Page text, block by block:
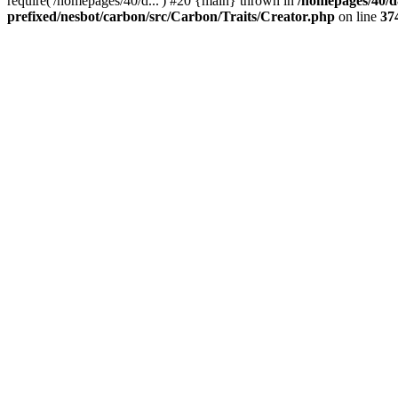
prefixed/nesbot/carbon/src/Carbon/Traits/Creator.php on line